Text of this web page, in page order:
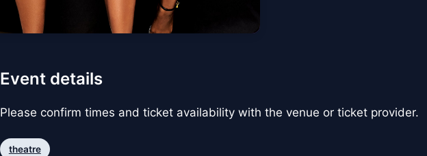
Event details
Please confirm times and ticket availability with the venue or ticket provider.
theatre